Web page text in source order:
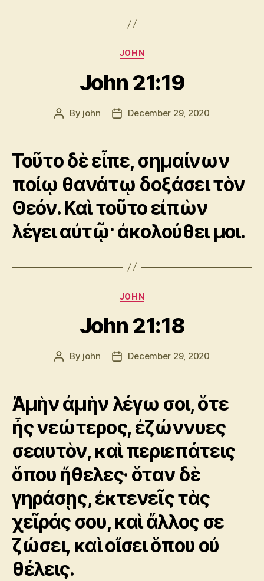
Categories
JOHN
John 21:19
Post
By john
PostDecember 29, 2020
Τοῦτο δὲ εἶπε, σημαίνων
ποίῳ θανάτῳ δοξάσει τὸν
Θεόν. Καὶ τοῦτο εἰπὼν
λέγει αὐτῷ· ἀκολούθει μοι.
Categories
JOHN
John 21:18
Post
By john
PostDecember 29, 2020
Ἀμὴν ἀμὴν λέγω σοι, ὅτε
ἦς νεώτερος, ἐζώννυες
σεαυτὸν, καὶ περιεπάτεις
ὅπου ἤθελες· ὅταν δὲ
γηράσῃς, ἐκτενεῖς τὰς
χεῖράς σου, καὶ ἄλλος σε
ζώσει, καὶ οἴσει ὅπου οὐ
θέλεις.